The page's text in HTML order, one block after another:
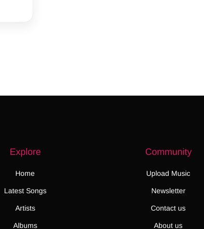
Explore
Home
Latest Songs
Artists
Albums
Community
Upload Music
Newsletter
Contact us
About us